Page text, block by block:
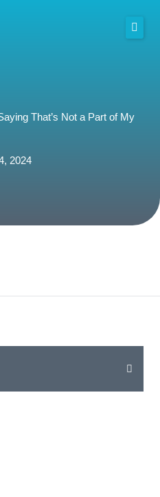
That’s Not a Part of My
2024